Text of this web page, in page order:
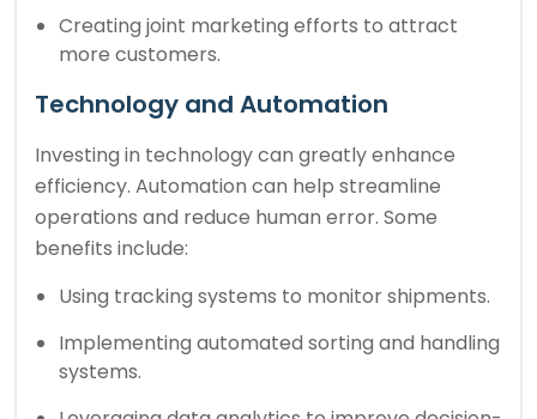
Creating joint marketing efforts to attract
more customers.
Technology and Automation
Investing in technology can greatly enhance
efficiency. Automation can help streamline
operations and reduce human error. Some
benefits include:
Using tracking systems to monitor shipments.
Implementing automated sorting and handling
systems.